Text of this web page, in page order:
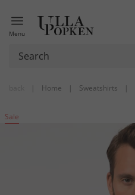
Menu
| Home | Sweatshirts |
Sale